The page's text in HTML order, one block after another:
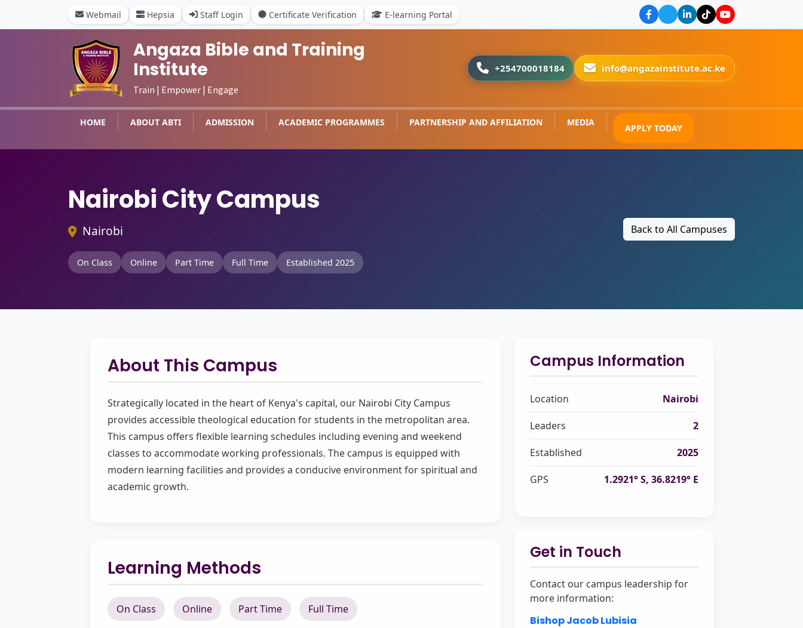
Webmail Hepsia Staff Login Certificate Verification E-learning Portal
Angaza Bible and Training
Institute
Train | Empower | Engage
+254700018184 info@angazainstitute.ac.ke
HOME ABOUT ABTI ADMISSION ACADEMIC PROGRAMMES PARTNERSHIP AND AFFILIATION MEDIA
APPLY TODAY
Nairobi City Campus
Nairobi
On Class Online Part Time Full Time Established 2025
Back to All Campuses
About This Campus
Strategically located in the heart of Kenya's capital, our Nairobi City Campus
provides accessible theological education for students in the metropolitan area.
This campus offers flexible learning schedules including evening and weekend
classes to accommodate working professionals. The campus is equipped with
modern learning facilities and provides a conducive environment for spiritual and
academic growth.
Learning Methods
On Class Online Part Time Full Time
Campus Information
Location Nairobi
Leaders 2
Established 2025
GPS 1.2921° S, 36.8219° E
Get in Touch
Contact our campus leadership for
more information:
Bishop Jacob Lubisia